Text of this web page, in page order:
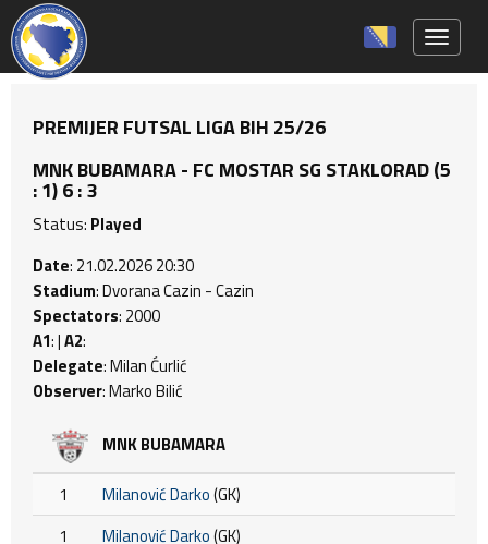
PREMIJER FUTSAL LIGA BIH 25/26
MNK BUBAMARA - FC MOSTAR SG STAKLORAD (5
: 1) 6 : 3
Status: Played
Date: 21.02.2026 20:30
Stadium: Dvorana Cazin - Cazin
Spectators: 2000
A1: |A2:
Delegate: Milan Ćurlić
Observer: Marko Bilić
MNK BUBAMARA
1 Milanović Darko(GK)
1
Milanović Darko(GK)